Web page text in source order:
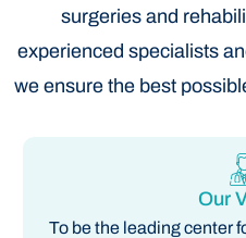
surgeries and
experienced specialists
we ensure the best
Our
To be the leading center